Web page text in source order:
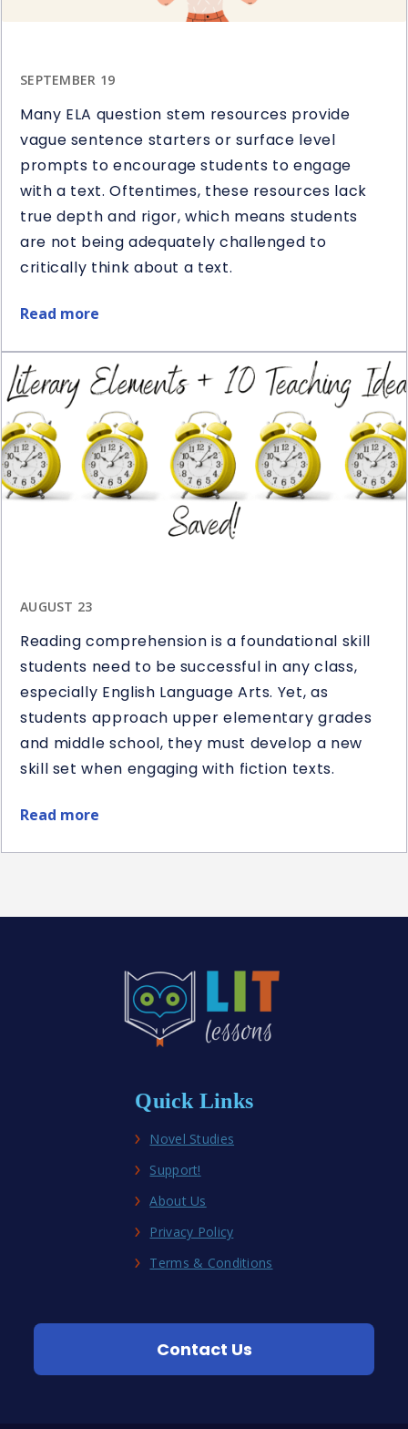
SEPTEMBER 19
Many ELA question stem resources provide
vague sentence starters or surface level
prompts to encourage students to engage
with a text. Oftentimes, these resources lack
true depth and rigor, which means students
are not being adequately challenged to
critically think about a text.
Read more
about
Ways
to
Use
Question
Stems
in
Reading
AUGUST 23
Reading comprehension is a foundational skill
students need to be successful in any class,
especially English Language Arts. Yet, as
students approach upper elementary grades
and middle school, they must develop a new
skill set when engaging with fiction texts.
Read more
about
Quick Links
Novel Studies
Support!
About Us
Privacy Policy
Terms & Conditions
Contact Us